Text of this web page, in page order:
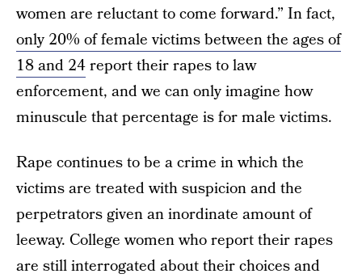
women are reluctant to come forward.” In fact,
only 20% of female victims between the ages of
18 and 24report their rapes to law
enforcement, and we can only imagine how
minuscule that percentage is for male victims.
Rape continues to be a crime in which the
victims are treated with suspicion and the
perpetrators given an inordinate amount of
leeway. College women who report their rapes
are still interrogated about their choices and